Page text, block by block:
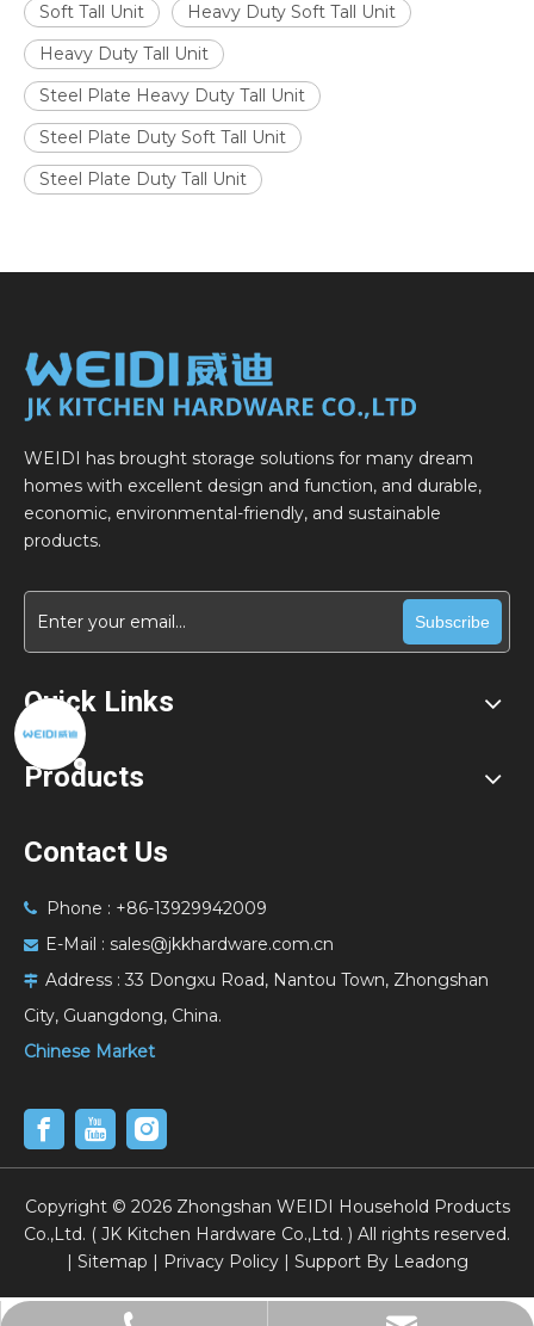
Soft Tall Unit
Heavy Duty Soft Tall Unit
Heavy Duty Tall Unit
Steel Plate Heavy Duty Tall Unit
Steel Plate Duty Soft Tall Unit
Steel Plate Duty Tall Unit
WEIDI has brought storage solutions for many dream
homes with excellent design and function, and durable,
economic, environmental-friendly, and sustainable
products.
Subscribe
Quick Links
Products
Contact Us
 Phone : +86-13929942009
 E-Mail : sales@jkkhardware.com.cn
 Address : 33 Dongxu Road, Nantou Town, Zhongshan
City, Guangdong, China.
Chinese Market
​Copyright © 2026Zhongshan WEIDI Household Products
Co.,Ltd. ( JK Kitchen Hardware Co.,Ltd. ) All rights reserved.
Sitemap Privacy Policy| Support By Leadong